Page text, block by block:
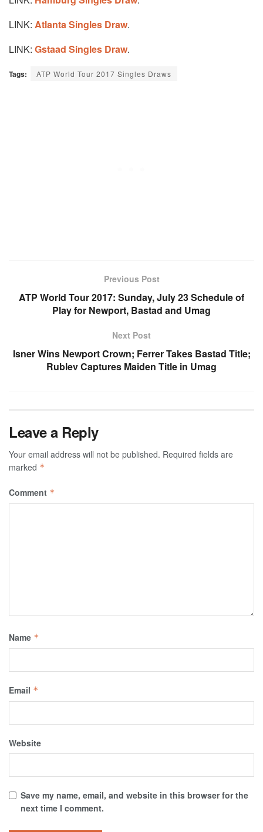
LINK: Atlanta Singles Draw.
LINK: Gstaad Singles Draw.
Tags: ATP World Tour 2017 Singles Draws
Previous Post
ATP World Tour 2017: Sunday, July 23 Schedule of
Play for Newport, Bastad and Umag
Next Post
Isner Wins Newport Crown; Ferrer Takes Bastad Title;
Rublev Captures Maiden Title in Umag
Leave a Reply
Your email address will not be published. Required fields are
marked *
Comment *
Name *
Email *
Website
Save my name, email, and website in this browser for the
next time I comment.